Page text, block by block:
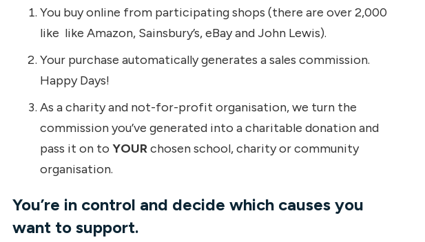
You buy online from participating shops (there are over 2,000
like like Amazon, Sainsbury’s, eBay and John Lewis).
Your purchase automatically generates a sales commission.
Happy Days!
As a charity and not-for-profit organisation, we turn the
commission you’ve generated into a charitable donation and
pass it on to YOURchosen school, charity or community
organisation.
You’re in control and decide which causes you
want to support.